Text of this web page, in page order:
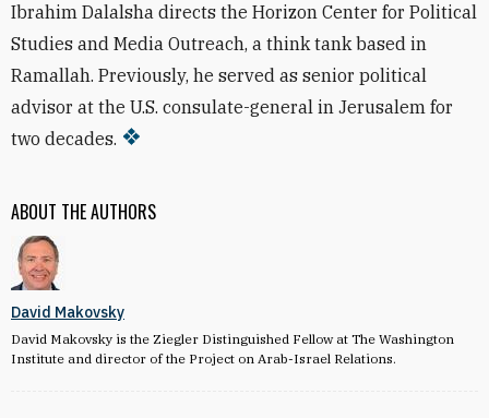
ABOUT THE AUTHORS
David Makovsky
David Makovsky is the Ziegler Distinguished Fellow at The Washington
Institute and director of the Project on Arab-Israel Relations.
Ibrahim Dalalsha directs the Horizon Center for Political
Studies and Media Outreach, a think tank based in
Ramallah. Previously, he served as senior political
advisor at the U.S. consulate-general in Jerusalem for
two decades.